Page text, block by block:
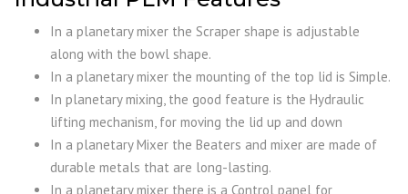
In a planetary mixer the Scraper shape is adjustable
along with the bowl shape.
In a planetary mixer the mounting of the top lid is Simple.
In planetary mixing, the good feature is the Hydraulic
lifting mechanism, for moving the lid up and down
In a planetary Mixer the Beaters and mixer are made of
durable metals that are long-lasting.
In a planetary mixer there is a Control panel for